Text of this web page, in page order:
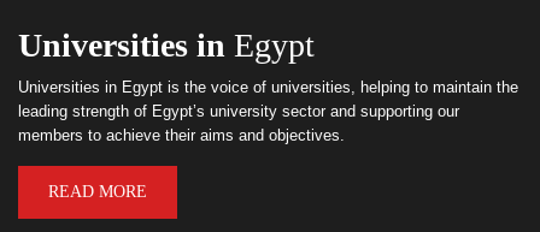
Universities in Egypt
Universities in Egypt is the voice of universities, helping to maintain the
leading strength of Egypt’s university sector and supporting our
members to achieve their aims and objectives.
READ MORE